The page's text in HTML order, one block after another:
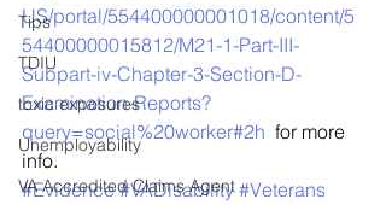
Tips
TDIU
toxic exposures
Unemployability
VA Accredited Claims Agent
US/portal/554400000001018/content/5
54400000015812/M21-1-Part-III-
Subpart-iv-Chapter-3-Section-D-
Examination-Reports?
query=social%20worker#2h
  for more
info.
#Evidence #VADisability #Veterans